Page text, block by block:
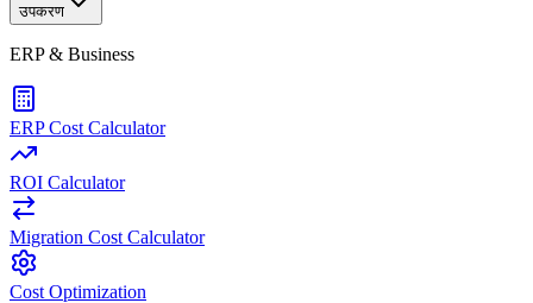
उपकरण
ERP & Business
ERP Cost Calculator
ROI Calculator
Migration Cost Calculator
Cost Optimization